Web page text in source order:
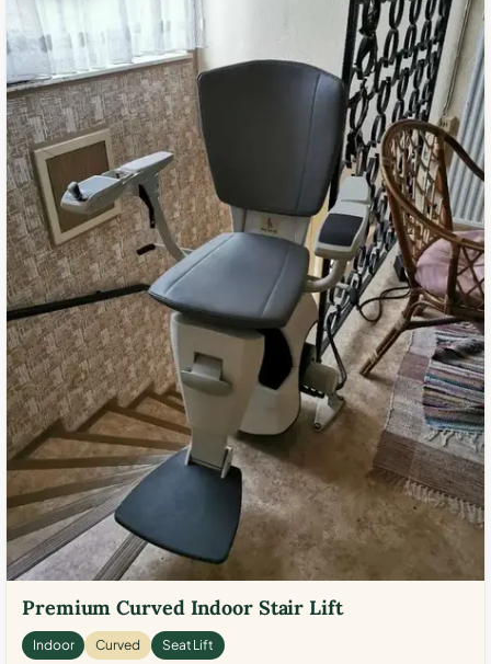
Premium Curved Indoor Stair Lift
Indoor Curved Seat Lift